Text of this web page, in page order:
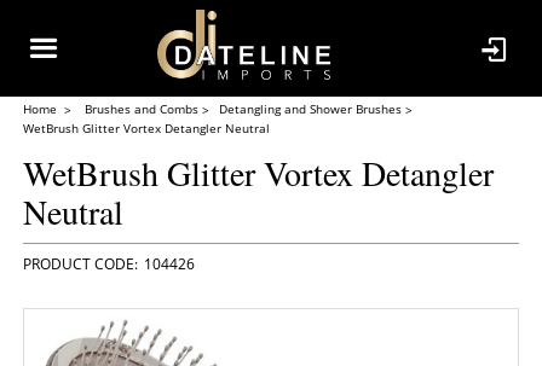
Home Brushes and Combs
Detangling and Shower Brushes
WetBrush Glitter Vortex Detangler Neutral
WetBrush Glitter Vortex Detangler
Neutral
104426